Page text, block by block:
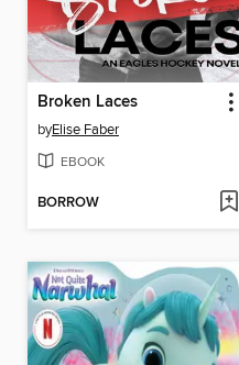
Broken Laces
byElise Faber
EBOOK
BORROW